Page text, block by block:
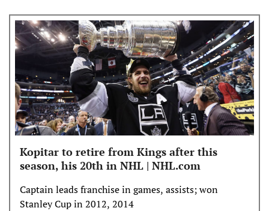
Kopitar to retire from Kings after this
season, his 20th in NHL | NHL.com
Captain leads franchise in games, assists; won
Stanley Cup in 2012, 2014